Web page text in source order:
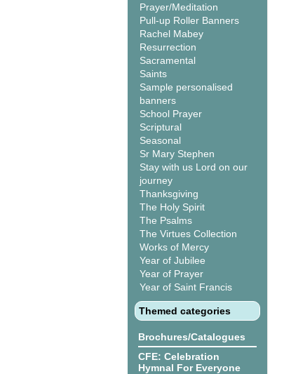
Prayer/Meditation
Pull-up Roller Banners
Rachel Mabey
Resurrection
Sacramental
Saints
Sample personalised
banners
School Prayer
Scriptural
Seasonal
Sr Mary Stephen
Stay with us Lord on our
journey
Thanksgiving
The Holy Spirit
The Psalms
The Virtues Collection
Works of Mercy
Year of Jubilee
Year of Prayer
Year of Saint Francis
Themed categories
Brochures/Catalogues
CFE: Celebration
Hymnal For Everyone